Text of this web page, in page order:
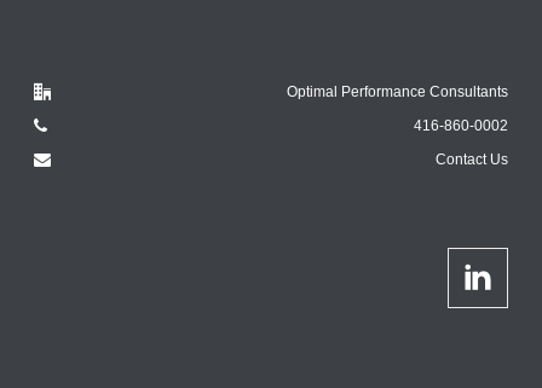
Optimal Performance Consultants
416-860-0002
Contact Us